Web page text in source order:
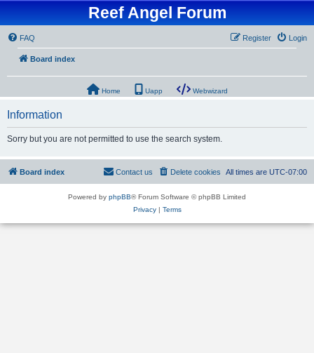
Reef Angel Forum
FAQ Login
Register
Board index
Home Uapp Webwizard
Information
Sorry but you are not permitted to use the search system.
Board index All times are UTC-07:00
Delete cookies
Contact us
Powered by phpBB® Forum Software © phpBB Limited
Privacy| Terms